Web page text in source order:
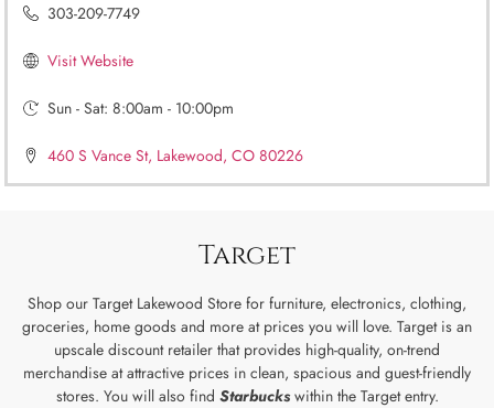
303-209-7749
Visit Website
Sun - Sat: 8:00am - 10:00pm
460 S Vance St, Lakewood, CO 80226
Target
Shop our Target Lakewood Store for furniture, electronics, clothing,
groceries, home goods and more at prices you will love. Target is an
upscale discount retailer that provides high-quality, on-trend
merchandise at attractive prices in clean, spacious and guest-friendly
stores. You will also find Starbucks within the Target entry.